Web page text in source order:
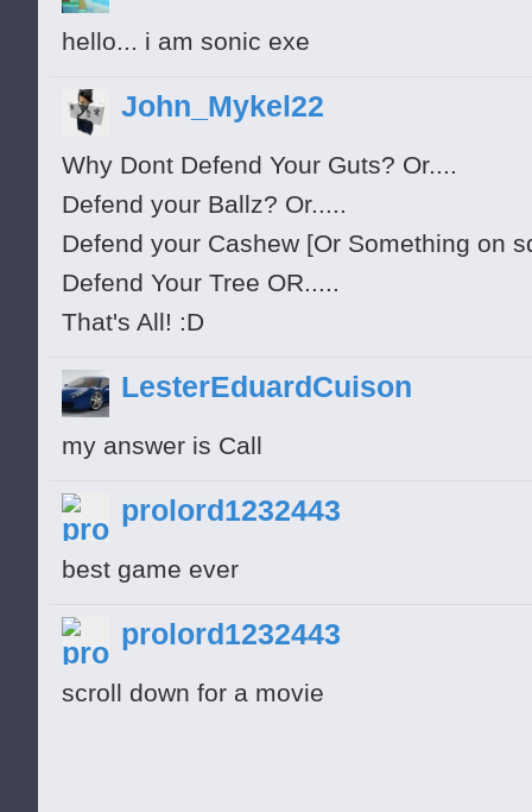
hello... i am sonic exe
John_Mykel22
Why Dont Defend Your Guts? Or....
Defend your Ballz? Or.....
Defend your Cashew [Or Something on
Defend Your Tree OR.....
That's All! :D
LesterEduardCuison
my answer is Call
prolord1232443
best game ever
prolord1232443
scroll down for a movie